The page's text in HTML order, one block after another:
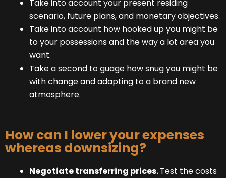
Take into account your present residing
scenario, future plans, and monetary objectives.
Take into account how hooked up you might be
to your possessions and the way a lot area you
want.
Take a second to guage how snug you might be
with change and adapting to a brand new
atmosphere.
How can I lower your expenses
whereas downsizing?
Negotiate transferring prices.Test the costs